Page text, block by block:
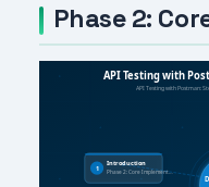
Phase 2: